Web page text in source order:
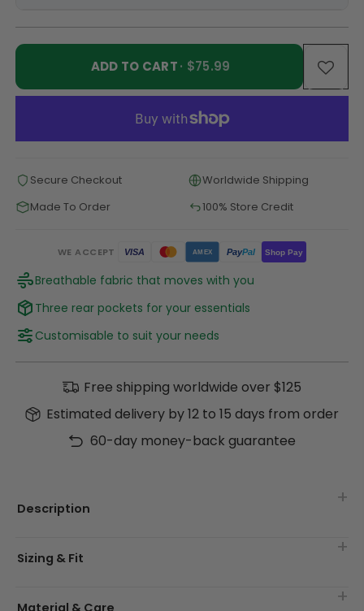
ADD TO CART· $75.99
Secure Checkout
Worldwide Shipping
Made To Order
100% Store Credit
WE ACCEPT VISA AMEX PayPal Shop Pay
Breathable fabric that moves with you
Three rear pockets for your essentials
Customisable to suit your needs
Free shipping worldwide over $125
Estimated delivery by 12 to 15 days from order
60-day money-back guarantee
Description
Sizing & Fit
Material & Care